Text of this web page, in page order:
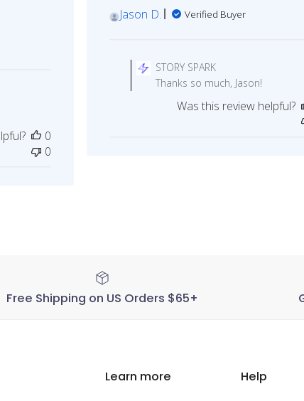
0
0
Jason D.
Verified Buyer
by
Store
Owner
on
STORY SPARK
Thanks so much, Jason!
Was this review helpful?
Free Shipping on US Orders $65+
Learn more Help